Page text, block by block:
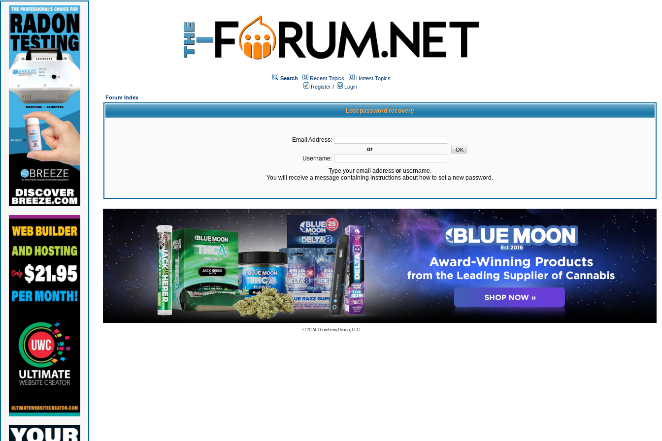
Search Recent Topics
Hottest Topics
Register /
Login
Forum Index
Lost password recovery
Email Address:
or
Username:
Type your email address orusername.
You will receive a message containing instructions about how to set a new password.
© 2024Thornberry Group, LLC